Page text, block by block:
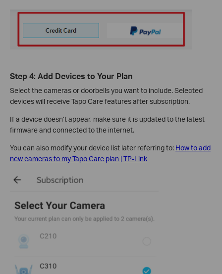
Step 4: Add Devices to Your Plan
Select the cameras or doorbells you want to include. Selected
devices will receive Tapo Care features after subscription.
If a device doesn’t appear, make sure it is updated to the latest
firmware and connected to the internet.
You can also modify your device list later referring to: How to add
new cameras to my Tapo Care plan | TP-Link